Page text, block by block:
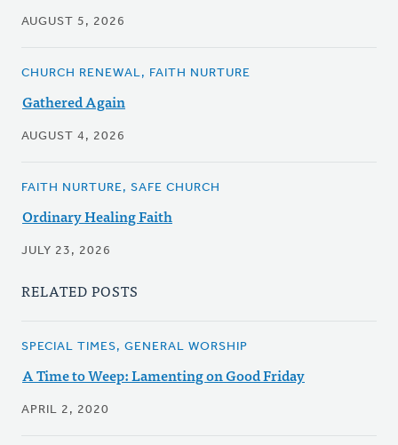
AUGUST 5, 2026
CHURCH RENEWAL, FAITH NURTURE
Gathered Again
AUGUST 4, 2026
FAITH NURTURE, SAFE CHURCH
Ordinary Healing Faith
JULY 23, 2026
RELATED POSTS
SPECIAL TIMES, GENERAL WORSHIP
A Time to Weep: Lamenting on Good Friday
APRIL 2, 2020